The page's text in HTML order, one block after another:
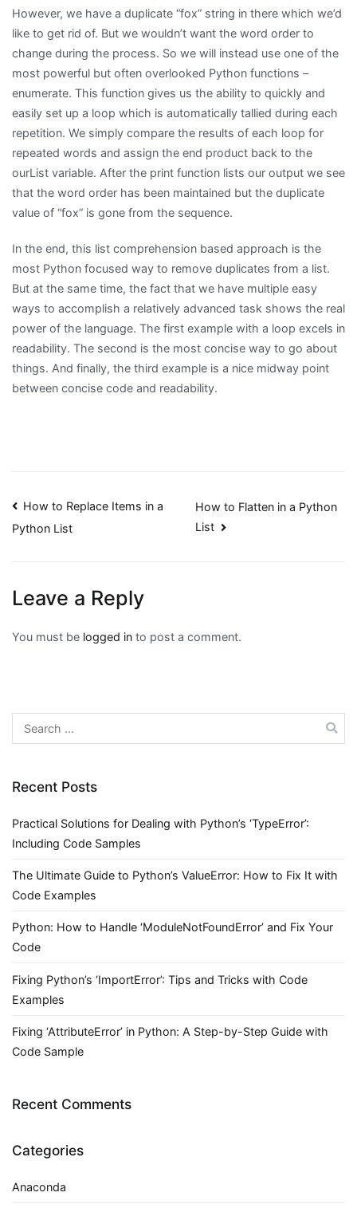
However, we have a duplicate “fox” string in there which we’d
like to get rid of. But we wouldn’t want the word order to
change during the process. So we will instead use one of the
most powerful but often overlooked Python functions –
enumerate. This function gives us the ability to quickly and
easily set up a loop which is automatically tallied during each
repetition. We simply compare the results of each loop for
repeated words and assign the end product back to the
ourList variable. After the print function lists our output we see
that the word order has been maintained but the duplicate
value of “fox” is gone from the sequence.
In the end, this list comprehension based approach is the
most Python focused way to remove duplicates from a list.
But at the same time, the fact that we have multiple easy
ways to accomplish a relatively advanced task shows the real
power of the language. The first example with a loop excels in
readability. The second is the most concise way to go about
things. And finally, the third example is a nice midway point
between concise code and readability.
Post
navigation
How to Replace Items in a
Python List
How to Flatten in a Python
List
Leave a Reply
You must be logged in to post a comment.
Search
for:
Recent Posts
Practical Solutions for Dealing with Python’s ‘TypeError’:
Including Code Samples
The Ultimate Guide to Python’s ValueError: How to Fix It with
Code Examples
Python: How to Handle ‘ModuleNotFoundError’ and Fix Your
Code
Fixing Python’s ‘ImportError’: Tips and Tricks with Code
Examples
Fixing ‘AttributeError’ in Python: A Step-by-Step Guide with
Code Sample
Recent Comments
Categories
Anaconda